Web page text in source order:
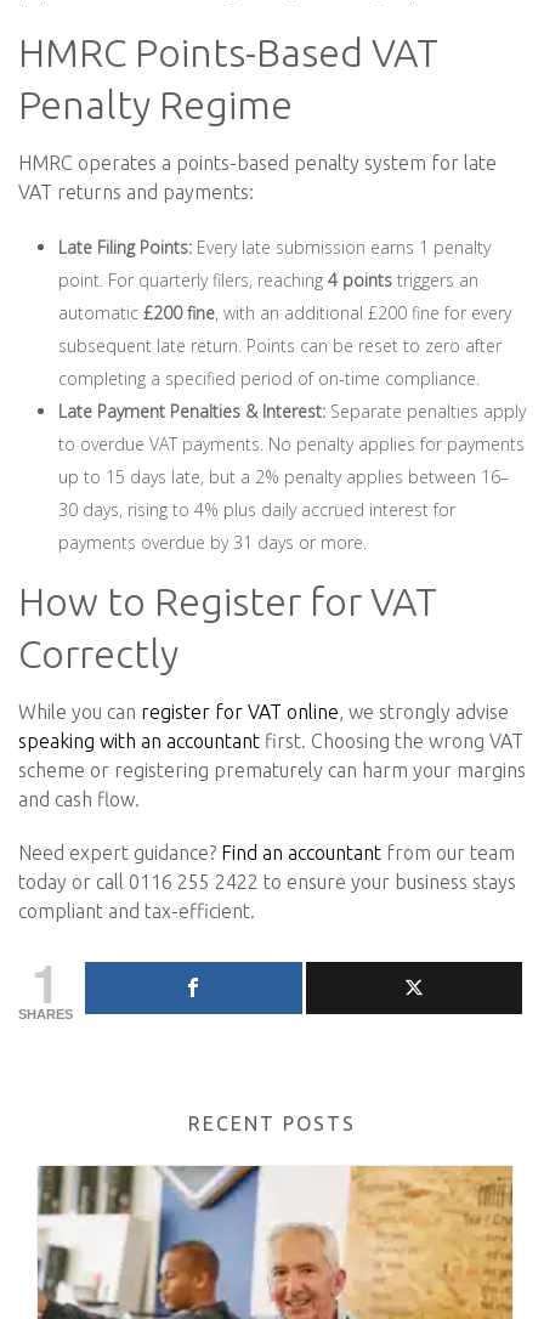
HMRC Points-Based VAT
Penalty Regime
HMRC operates a points-based penalty system for late
VAT returns and payments:
Late Filing Points:Every late submission earns 1 penalty
point. For quarterly filers, reaching 4 pointstriggers an
automatic £200 fine, with an additional £200 fine for every
subsequent late return. Points can be reset to zero after
completing a specified period of on-time compliance.
Late Payment Penalties & Interest:Separate penalties apply
to overdue VAT payments. No penalty applies for payments
up to 15 days late, but a 2% penalty applies between 16–
30 days, rising to 4% plus daily accrued interest for
payments overdue by 31 days or more.
How to Register for VAT
Correctly
While you can register for VAT online, we strongly advise
speaking with an accountant first. Choosing the wrong VAT
scheme or registering prematurely can harm your margins
and cash flow.
Need expert guidance? Find an accountant from our team
today or call 0116 255 2422 to ensure your business stays
compliant and tax-efficient.
1
SHARES
RECENT POSTS